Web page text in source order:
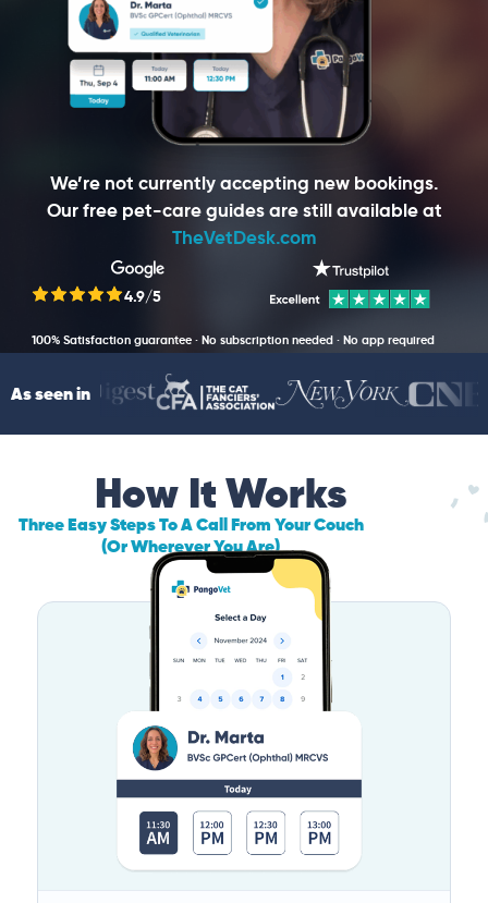
We’re not currently accepting new bookings.
Our free pet-care guides are still available at
TheVetDesk.com
4.9/5
100% Satisfaction guarantee · No subscription needed · No app required
As seen in
How It Works
Three Easy Steps To A Call From Your Couch
(Or Wherever You Are)